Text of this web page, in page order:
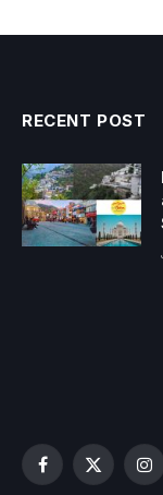
RECENT POST
Facebook
X